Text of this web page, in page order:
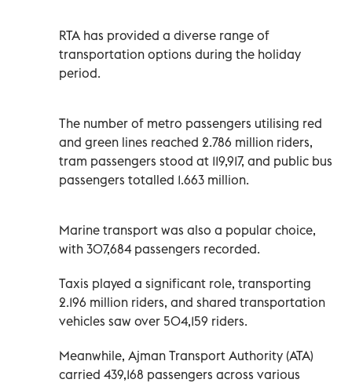
RTA has provided a diverse range of
transportation options during the holiday
period.
The number of metro passengers utilising red
and green lines reached 2.786 million riders,
tram passengers stood at 119,917, and public bus
passengers totalled 1.663 million.
Marine transport was also a popular choice,
with 307,684 passengers recorded.
Taxis played a significant role, transporting
2.196 million riders, and shared transportation
vehicles saw over 504,159 riders.
Meanwhile, Ajman Transport Authority (ATA)
carried 439,168 passengers across various